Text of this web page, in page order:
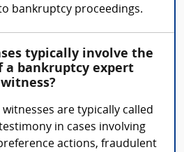
bankruptcy proceedings.
typically involve the
a bankruptcy expert
witness?
are typically called
in cases involving
actions, fraudulent